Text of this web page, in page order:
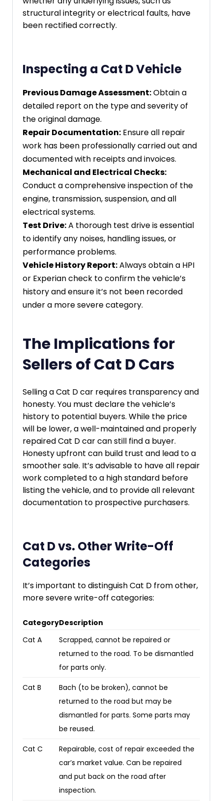
structural integrity or electrical faults, have
been rectified correctly.
Inspecting a Cat D Vehicle
Previous Damage Assessment:Obtain a
detailed report on the type and severity of
the original damage.
Repair Documentation: Ensure all repair
work has been professionally carried out and
documented with receipts and invoices.
Mechanical and Electrical Checks:
Conduct a comprehensive inspection of the
engine, transmission, suspension, and all
electrical systems.
Test Drive:A thorough test drive is essential
to identify any noises, handling issues, or
performance problems.
Vehicle History Report:Always obtain a HPI
or Experian check to confirm the vehicle’s
history and ensure it’s not been recorded
under a more severe category.
The Implications for
Sellers of Cat D Cars
Selling a Cat D car requires transparency and
honesty. You must declare the vehicle’s
history to potential buyers. While the price
will be lower, a well-maintained and properly
repaired Cat D car can still find a buyer.
Honesty upfront can build trust and lead to a
smoother sale. It’s advisable to have all repair
work completed to a high standard before
listing the vehicle, and to provide all relevant
documentation to prospective purchasers.
Cat D vs. Other Write-Off
Categories
It’s important to distinguish Cat D from other,
more severe write-off categories:
CategoryDescription
Cat A
Scrapped, cannot be repaired or
returned to the road. To be dismantled
for parts only.
Cat B
Bach (to be broken), cannot be
returned to the road but may be
dismantled for parts. Some parts may
be reused.
Cat C
Repairable, cost of repair exceeded the
car’s market value. Can be repaired
and put back on the road after
inspection.